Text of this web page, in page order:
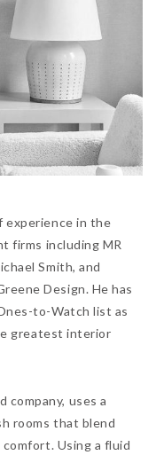
experience in the
firms including MR
Smith, and
Design. He has
to-Watch list as
greatest interior
company, uses a
rooms that blend
Using a fluid